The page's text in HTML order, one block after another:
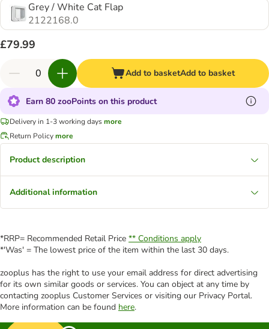
Grey / White Cat Flap
2122168.0
£79.99
Add to basketAdd to basket
Earn 80 zooPoints on this product
Delivery in 1-3 working daysmore
Return Policymore
Product description
Additional information
*RRP= Recommended Retail Price ** Conditions apply
*'Was' = The lowest price of the item within the last 30 days.
zooplus has the right to use your email address for direct advertising
for its own similar goods or services. You can object at any time by
contacting zooplus Customer Services or visiting our Privacy Portal.
More information can be found here.